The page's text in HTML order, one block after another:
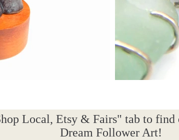
Local, Etsy & Fairs" tab to find
Dream Follower Art!